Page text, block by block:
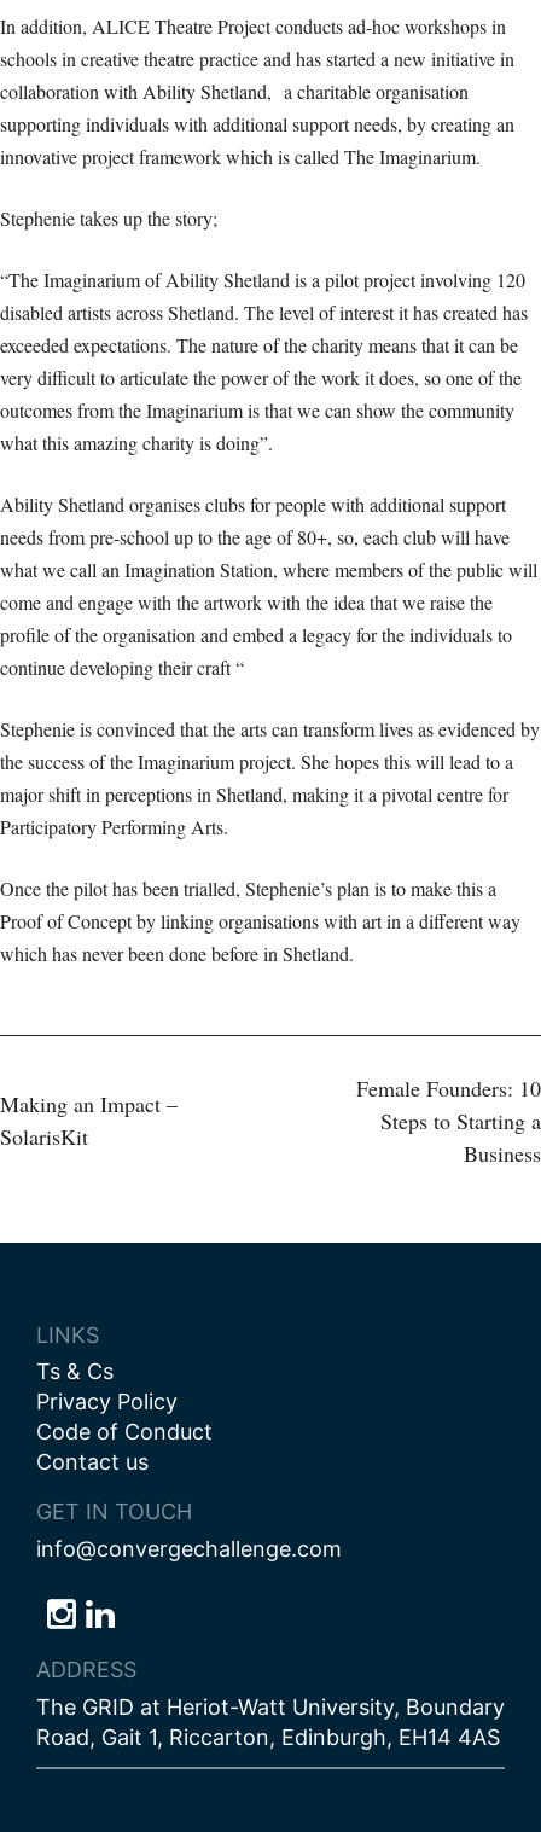
In addition, ALICE Theatre Project conducts ad-hoc workshops in
schools in creative theatre practice and has started a new initiative in
collaboration with Ability Shetland, a charitable organisation
supporting individuals with additional support needs, by creating an
innovative project framework which is called The Imaginarium.
Stephenie takes up the story;
“The Imaginarium of Ability Shetland is a pilot project involving 120
disabled artists across Shetland. The level of interest it has created has
exceeded expectations. The nature of the charity means that it can be
very difficult to articulate the power of the work it does, so one of the
outcomes from the Imaginarium is that we can show the community
what this amazing charity is doing”.
Ability Shetland organises clubs for people with additional support
needs from pre-school up to the age of 80+, so, each club will have
what we call an Imagination Station, where members of the public will
come and engage with the artwork with the idea that we raise the
profile of the organisation and embed a legacy for the individuals to
continue developing their craft “
Stephenie is convinced that the arts can transform lives as evidenced by
the success of the Imaginarium project. She hopes this will lead to a
major shift in perceptions in Shetland, making it a pivotal centre for
Participatory Performing Arts.
Once the pilot has been trialled, Stephenie’s plan is to make this a
Proof of Concept by linking organisations with art in a different way
which has never been done before in Shetland.
Post
navigation
Making an Impact –
SolarisKit
Female Founders: 10
Steps to Starting a
Business
LINKS
Ts & Cs
Privacy Policy
Code of Conduct
Contact us
GET IN TOUCH
info@convergechallenge.com
Follow
us
on
Bluesky
Follow
us
on
Instagram
Follow
us
on
LinkedIn
ADDRESS
The GRID at Heriot-Watt University, Boundary
Road, Gait 1, Riccarton, Edinburgh, EH14 4AS